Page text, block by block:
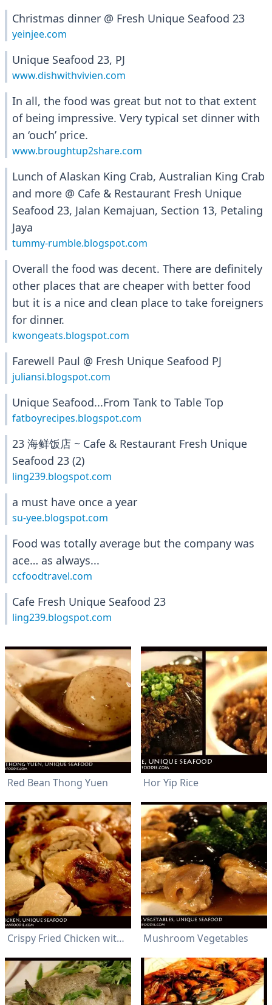
Christmas dinner @ Fresh Unique Seafood 23
yeinjee.com
Unique Seafood 23, PJ
www.dishwithvivien.com
In all, the food was great but not to that extent
of being impressive. Very typical set dinner with
an ‘ouch’ price.
www.broughtup2share.com
Lunch of Alaskan King Crab, Australian King Crab
and more @ Cafe & Restaurant Fresh Unique
Seafood 23, Jalan Kemajuan, Section 13, Petaling
Jaya
tummy-rumble.blogspot.com
Overall the food was decent. There are definitely
other places that are cheaper with better food
but it is a nice and clean place to take foreigners
for dinner.
kwongeats.blogspot.com
Farewell Paul @ Fresh Unique Seafood PJ
juliansi.blogspot.com
Unique Seafood...From Tank to Table Top
fatboyrecipes.blogspot.com
23 海鲜饭店 ~ Cafe & Restaurant Fresh Unique
Seafood 23 (2)
ling239.blogspot.com
a must have once a year
su-yee.blogspot.com
Food was totally average but the company was
ace… as always...
ccfoodtravel.com
Cafe Fresh Unique Seafood 23
ling239.blogspot.com
Red Bean Thong Yuen Hor Yip Rice
Crispy Fried Chicken with Garlic Flavor Mushroom Vegetables